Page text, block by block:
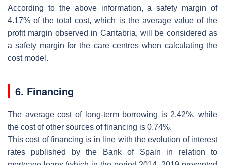
According to the above information, a safety margin of
4.17% of the total cost, which is the average value of the
profit margin observed in Cantabria, will be considered as
a safety margin for the care centres when calculating the
cost model.
6. Financing
The average cost of long-term borrowing is 2.42%, while
the cost of other sources of financing is 0.74%.
This cost of financing is in line with the evolution of interest
rates published by the Bank of Spain in relation to